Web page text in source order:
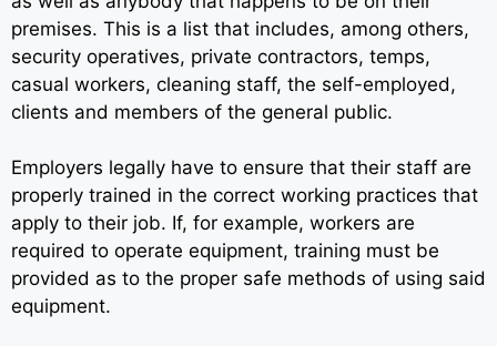
premises. This is a list that includes, among others,
security operatives, private contractors, temps,
casual workers, cleaning staff, the self-employed,
clients and members of the general public.
Employers legally have to ensure that their staff are
properly trained in the correct working practices that
apply to their job. If, for example, workers are
required to operate equipment, training must be
provided as to the proper safe methods of using said
equipment.